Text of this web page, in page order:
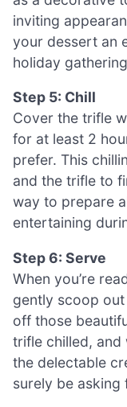
inviting
your dessert an
holiday
Step 5: Chill
Cover the trifle
for at least 2
prefer. This
and the trifle to
way to prepare
entertaining
Step 6: Serve
When you’re
gently scoop
off those
trifle chilled, and
the delectable
surely be asking